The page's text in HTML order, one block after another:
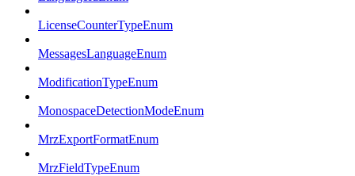
LicenseCounterTypeEnum
MessagesLanguageEnum
ModificationTypeEnum
MonospaceDetectionModeEnum
MrzExportFormatEnum
MrzFieldTypeEnum